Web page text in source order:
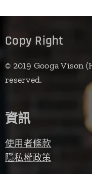
Copy Right
© 2019 Googa Vison
reserved.
資訊
使用者條款
隱私權政策